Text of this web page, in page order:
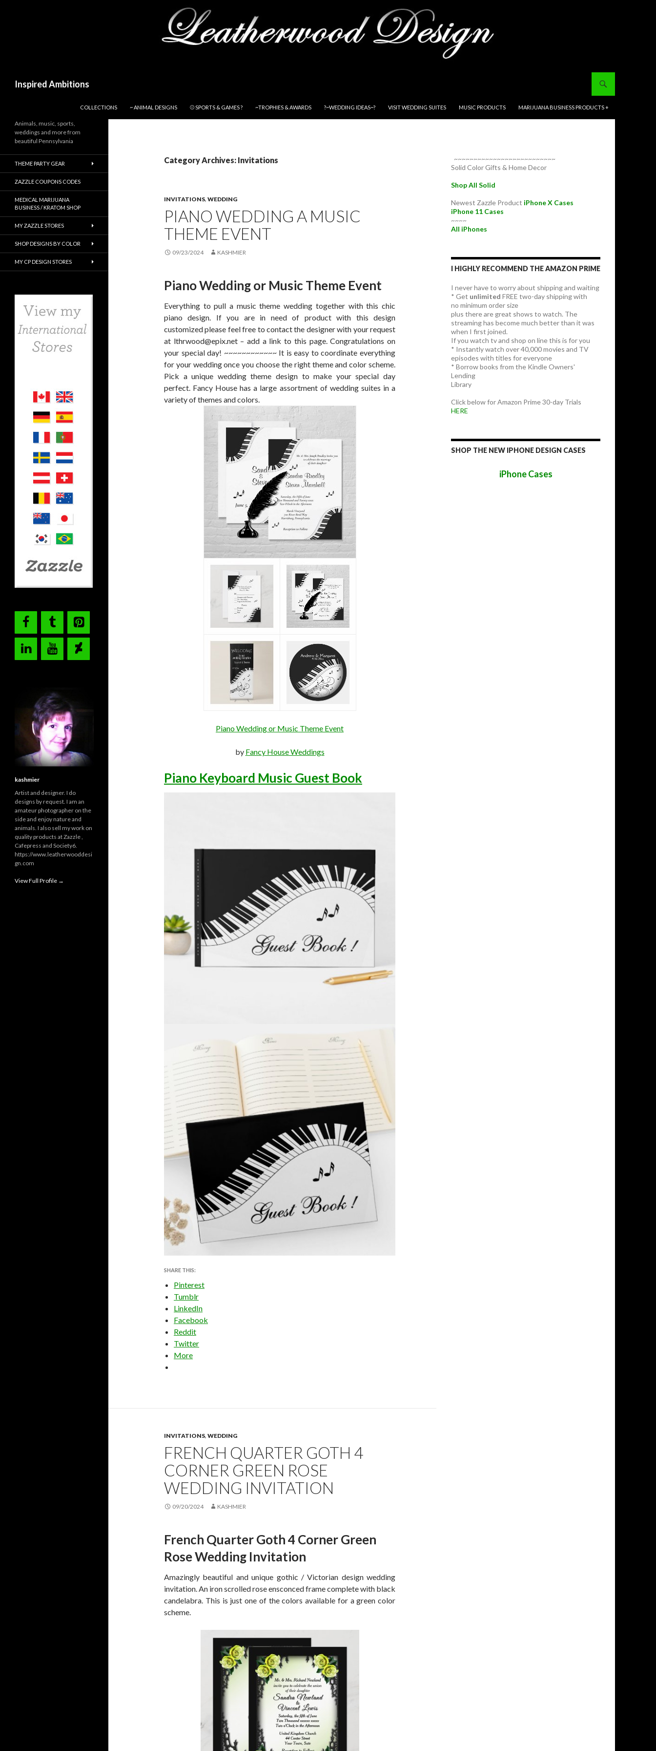
Inspired Ambitions
COLLECTIONS
~ ANIMAL DESIGNS ⚾ SPORTS & GAMES ? ~TROPHIES & AWARDS ?~WEDDING IDEAS~? VISIT WEDDING SUITES MUSIC PRODUCTS MARIJUANA BUSINESS PRODUCTS +
Category Archives: Invitations
INVITATIONS, WEDDING
PIANO WEDDING A MUSIC
THEME EVENT
09/23/2024 KASHMIER
Piano Wedding or Music Theme Event
Everything to pull a music theme wedding together with this chic
piano design. If you are in need of product with this design
customized please feel free to contact the designer with your request
at lthrwood@epix.net – add a link to this page. Congratulations on
your special day! ~~~~~~~~~~~~ It is easy to coordinate everything
for your wedding once you choose the right theme and color scheme.
Pick a unique wedding theme design to make your special day
perfect. Fancy House has a large assortment of wedding suites in a
variety of themes and colors.
Piano Wedding or Music Theme Event
by Fancy House Weddings
Piano Keyboard Music Guest Book
SHARE THIS:
Pinterest
Tumblr
LinkedIn
Facebook
Reddit
Twitter
More
INVITATIONS, WEDDING
FRENCH QUARTER GOTH 4
CORNER GREEN ROSE
WEDDING INVITATION
09/20/2024 KASHMIER
French Quarter Goth 4 Corner Green
Rose Wedding Invitation
Amazingly beautiful and unique gothic / Victorian design wedding
invitation. An iron scrolled rose ensconced frame complete with black
candelabra. This is just one of the colors available for a green color
scheme.
~~~~~~~~~~~~~~~~~~~~~~~~~~
Solid Color Gifts & Home Decor
Shop All Solid
Newest Zazzle Product iPhone X Cases
iPhone 11 Cases
~~~~
All iPhones
I HIGHLY RECOMMEND THE AMAZON PRIME
I never have to worry about shipping and waiting
* Get unlimited FREE two-day shipping with
no minimum order size
plus there are great shows to watch. The
streaming has become much better than it was
when I first joined.
If you watch tv and shop on line this is for you
* Instantly watch over 40,000 movies and TV
episodes with titles for everyone
* Borrow books from the Kindle Owners'
Lending
Library
Click below for Amazon Prime 30-day Trials
HERE
SHOP THE NEW IPHONE DESIGN CASES
iPhone Cases
Animals, music, sports,
weddings and more from
beautiful Pennsylvania
THEME PARTY GEAR
ZAZZLE COUPONS CODES
MEDICAL MARIJUANA
BUSINESS / KRATOM SHOP
MY ZAZZLE STORES
SHOP DESIGNS BY COLOR
MY CP DESIGN STORES
kashmier
Artist and designer. I do
designs by request. I am an
amateur photographer on the
side and enjoy nature and
animals. I also sell my work on
quality products at Zazzle ,
Cafepress and Society6.
https://www.leatherwooddesi
gn.com
View Full Profile →